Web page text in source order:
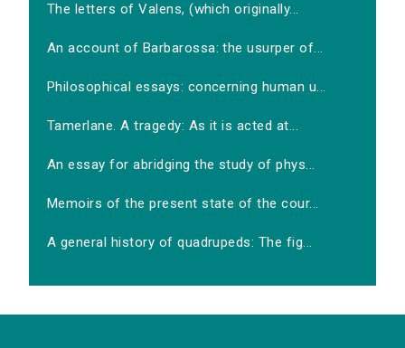
The letters of Valens, (which originally...
An account of Barbarossa: the usurper of...
Philosophical essays: concerning human u...
Tamerlane. A tragedy: As it is acted at...
An essay for abridging the study of phys...
Memoirs of the present state of the cour...
A general history of quadrupeds: The fig...